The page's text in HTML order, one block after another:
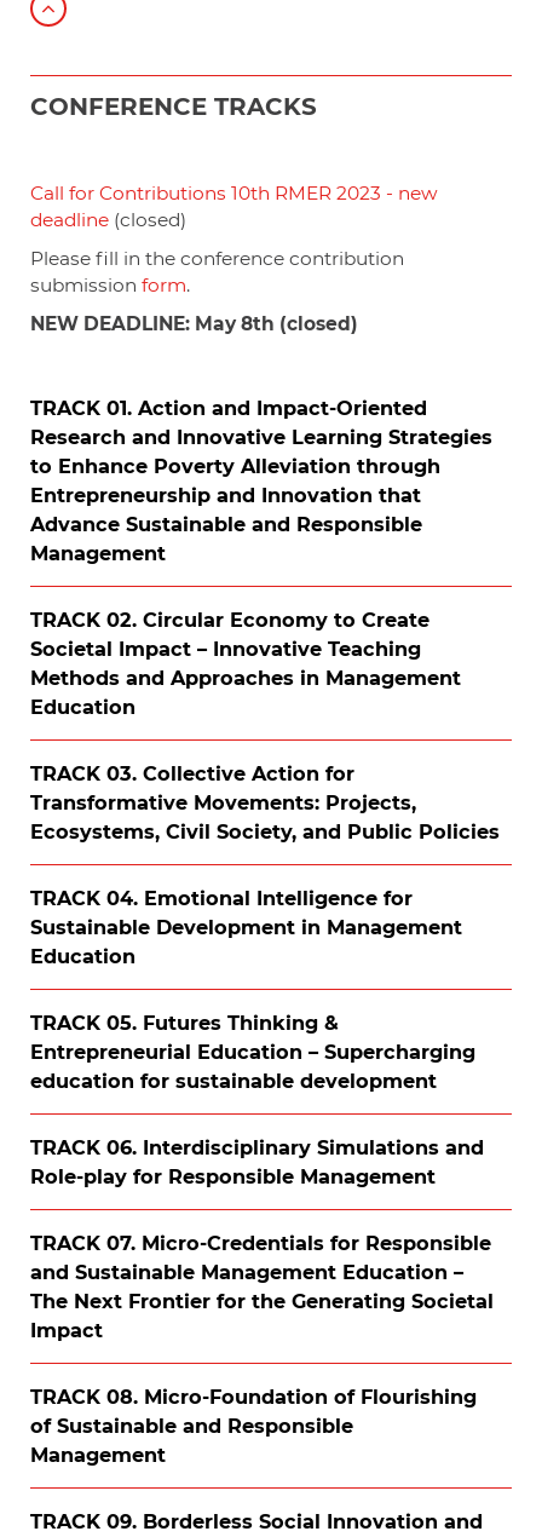
CONFERENCE TRACKS
Call for Contributions 10th RMER 2023 - new
deadline (closed)
Please fill in the conference contribution
submission form.
NEW DEADLINE: May 8th (closed)
TRACK 01. Action and Impact-Oriented
Research and Innovative Learning Strategies
to Enhance Poverty Alleviation through
Entrepreneurship and Innovation that
Advance Sustainable and Responsible
Management
TRACK 02. Circular Economy to Create
Societal Impact – Innovative Teaching
Methods and Approaches in Management
Education
TRACK 03. Collective Action for
Transformative Movements: Projects,
Ecosystems, Civil Society, and Public Policies
TRACK 04. Emotional Intelligence for
Sustainable Development in Management
Education
TRACK 05. Futures Thinking &
Entrepreneurial Education – Supercharging
education for sustainable development
TRACK 06. Interdisciplinary Simulations and
Role-play for Responsible Management
TRACK 07. Micro-Credentials for Responsible
and Sustainable Management Education –
The Next Frontier for the Generating Societal
Impact
TRACK 08. Micro-Foundation of Flourishing
of Sustainable and Responsible
Management
TRACK 09. Borderless Social Innovation and